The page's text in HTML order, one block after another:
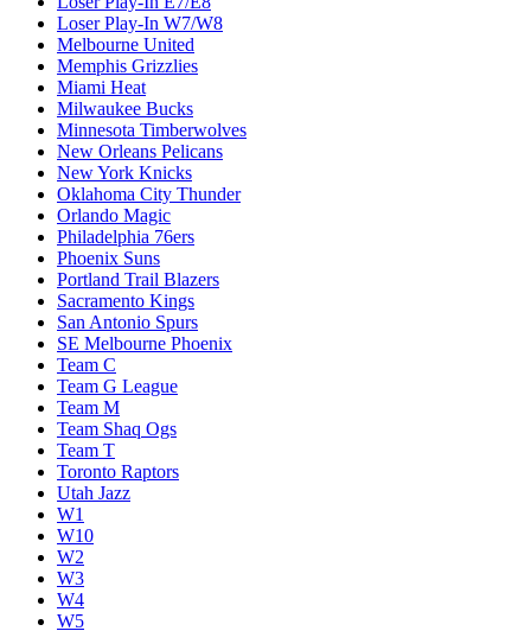
Loser Play-In W7/W8
Melbourne United
Memphis Grizzlies
Miami Heat
Milwaukee Bucks
Minnesota Timberwolves
New Orleans Pelicans
New York Knicks
Oklahoma City Thunder
Orlando Magic
Philadelphia 76ers
Phoenix Suns
Portland Trail Blazers
Sacramento Kings
San Antonio Spurs
SE Melbourne Phoenix
Team C
Team G League
Team M
Team Shaq Ogs
Team T
Toronto Raptors
Utah Jazz
W1
W10
W2
W3
W4
W5